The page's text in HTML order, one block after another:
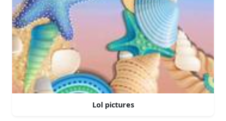
Lol pictures